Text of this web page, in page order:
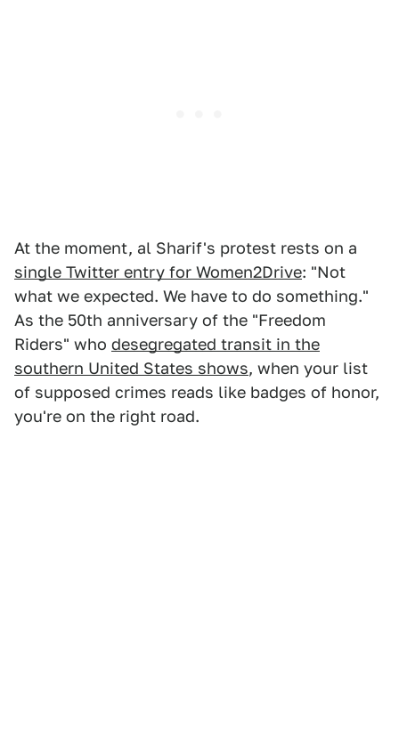
At the moment, al Sharif's protest rests on a
single Twitter entry for Women2Drive: "Not
what we expected. We have to do something."
As the 50th anniversary of the "Freedom
Riders" who desegregated transit in the
southern United States shows, when your list
of supposed crimes reads like badges of honor,
you're on the right road.